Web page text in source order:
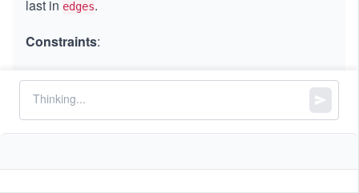
last in edges.
Constraints:
3
\l
q
3 ≤n
n \l
1
0
≤ 100
edges.length
edges[i].length =
=2